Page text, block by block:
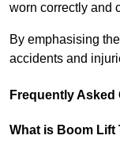
worn correctly and
By emphasising
accidents and
Frequently Asked
What is Boom Lift